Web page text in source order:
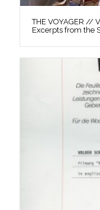
THE VOYAGER //
Excerpts from the